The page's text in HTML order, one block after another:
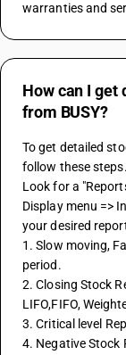
warranties and
How can I
from BUSY?
To get detailed
follow these steps.
Look for a
Display menu =>
your desired
1. Slow moving,
period.
2. Closing Stock
LIFO,FIFO,
3. Critical level
4. Negative Stock